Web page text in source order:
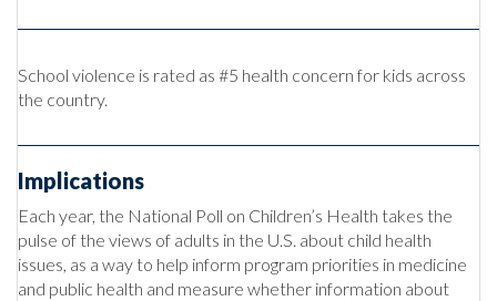
School violence is rated as #5 health concern for kids across
the country.
Implications
Each year, the National Poll on Children’s Health takes the
pulse of the views of adults in the U.S. about child health
issues, as a way to help inform program priorities in medicine
and public health and measure whether information about